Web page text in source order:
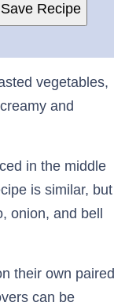
Save Recipe
vegetables,
and
in the middle
is similar, but
onion, and bell
their own paired
can be